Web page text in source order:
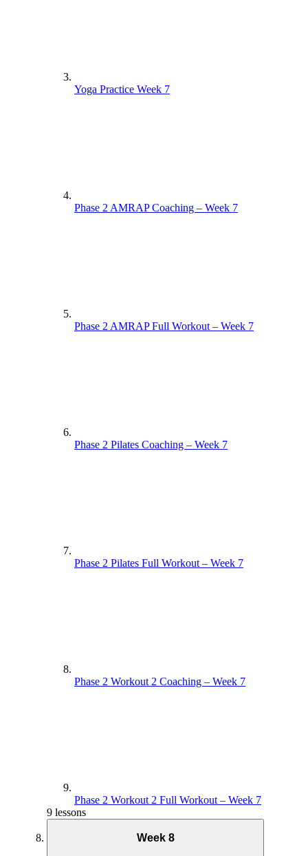
Yoga Practice Week 7
Phase 2 AMRAP Coaching – Week 7
Phase 2 AMRAP Full Workout – Week 7
Phase 2 Pilates Coaching – Week 7
Phase 2 Pilates Full Workout – Week 7
Phase 2 Workout 2 Coaching – Week 7
Phase 2 Workout 2 Full Workout – Week 7
9 lessons
Week 8